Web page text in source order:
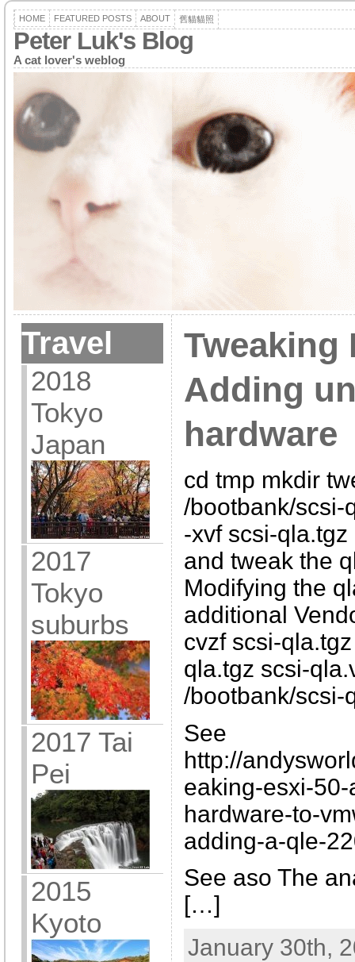
HOME FEATURED POSTS ABOUT 舊貓貓照
Peter Luk's Blog
A cat lover's weblog
Travel
2018
Tokyo
Japan
2017
Tokyo
suburbs
2017 Tai
Pei
2015
Kyoto
Tweaking
Adding
hardware
cd tmp mkdir
/bootbank/scsi-
-xvf scsi-
and tweak the
Modifying the
additional
cvzf scsi-
qla.tgz scsi-
/bootbank/scsi-
See
http://
eaking-esxi-
hardware-to-
adding-a-qle-
See aso The
[…]
January 30th,